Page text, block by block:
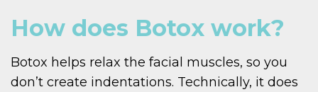
How does Botox work?
Botox helps relax the facial muscles, so you
don’t create indentations. Technically, it does